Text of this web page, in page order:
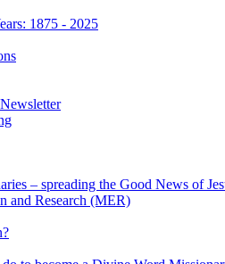
1875 - 2025
– spreading the Good News of
and Research (MER)